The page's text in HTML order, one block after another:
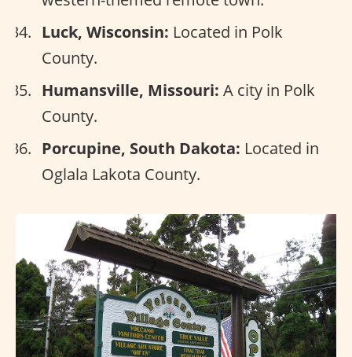
Luck, Wisconsin: Located in Polk
County.
Humansville, Missouri: A city in Polk
County.
Porcupine, South Dakota: Located in
Oglala Lakota County.